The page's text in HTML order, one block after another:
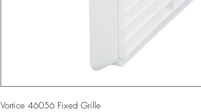
Vortice 46056 Fixed Grille